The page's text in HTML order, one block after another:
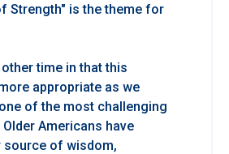
Strength" is the theme for
time in that this
appropriate as we
of the most challenging
Americans have
source of wisdom,